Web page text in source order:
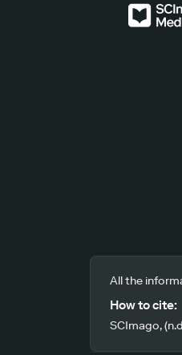
All the
How to cite:
SCImago,